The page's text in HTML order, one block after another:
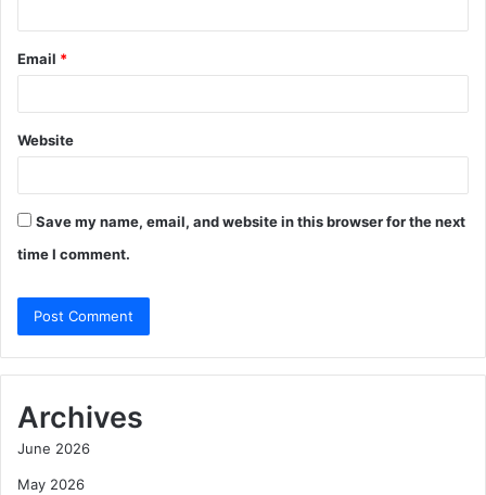
Email *
Website
Save my name, email, and website in this browser for the next
time I comment.
Archives
June 2026
May 2026